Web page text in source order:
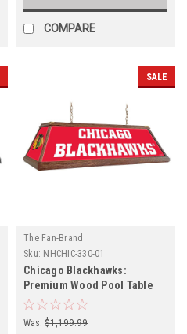
COMPARE
SALE
The Fan-Brand
Sku: NHCHIC-330-01
Chicago Blackhawks:
Premium Wood Pool Table
Light
Was: $1,199.99